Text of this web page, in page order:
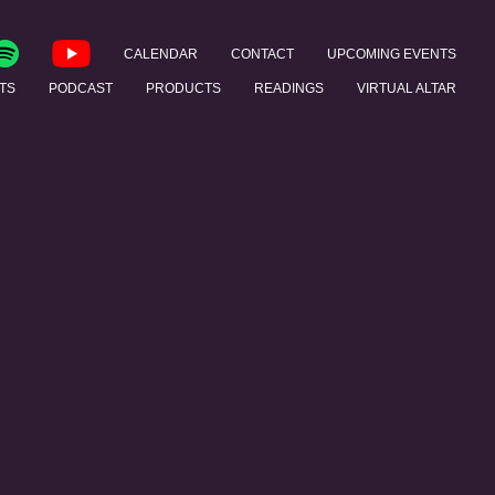
CALENDAR CONTACT UPCOMING EVENTS
PODCAST PRODUCTS READINGS VIRTUAL ALTAR